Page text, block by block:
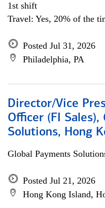
1st shift
Travel: Yes, 20% of the
Posted Jul 31, 2026
Philadelphia, PA
Director/Vice
Officer (FI Sales),
Solutions, Hong
Global Payments
Posted Jul 21, 2026
Hong Kong Island,